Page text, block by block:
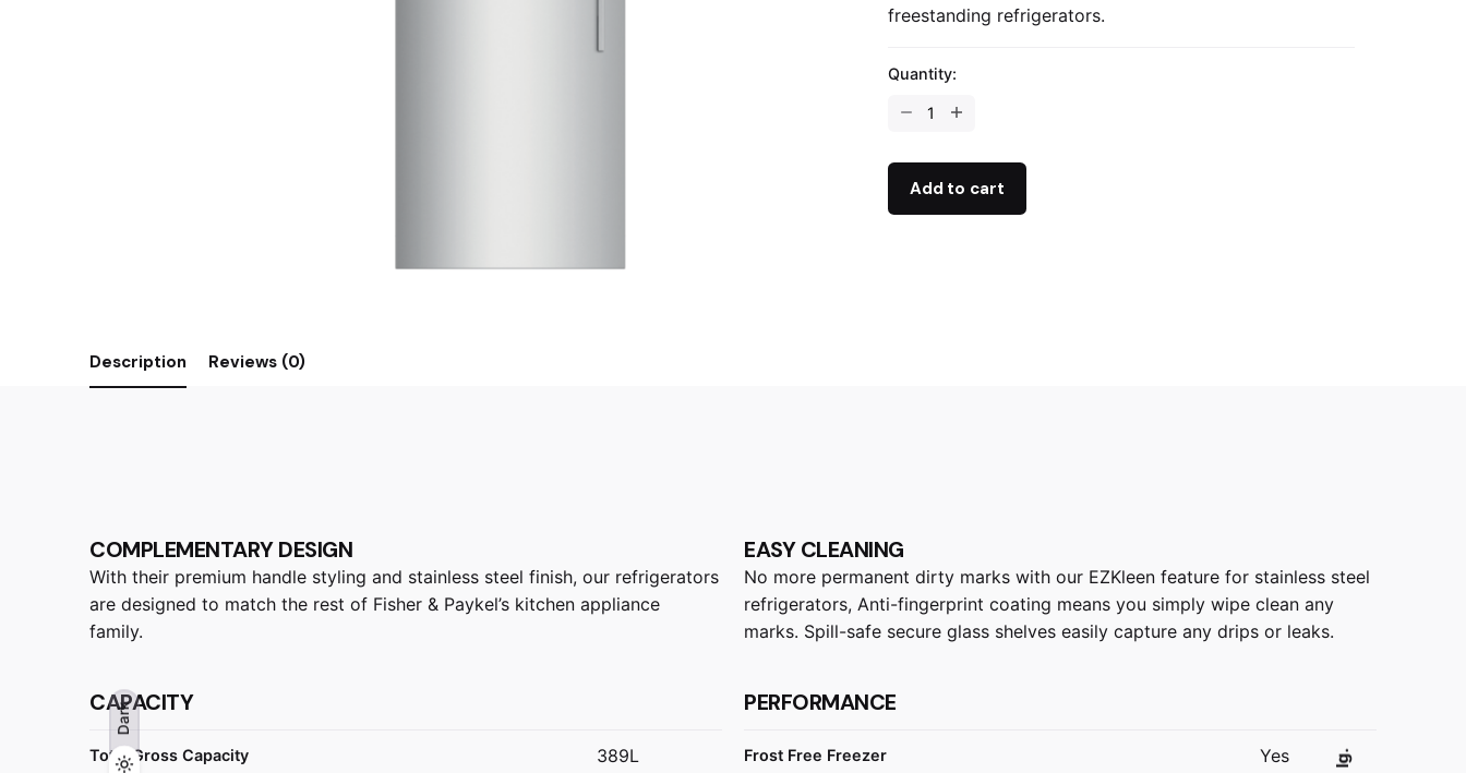
Dark
Ig.
freestanding refrigerators.
Quantity:
Add to cart
Description Reviews (0)
COMPLEMENTARY DESIGN
With their premium handle styling and stainless steel finish, our refrigerators
are designed to match the rest of Fisher & Paykel’s kitchen appliance
family.
EASY CLEANING
No more permanent dirty marks with our EZKleen feature for stainless steel
refrigerators, Anti-fingerprint coating means you simply wipe clean any
marks. Spill-safe secure glass shelves easily capture any drips or leaks.
CAPACITY
Total Gross Capacity 389L
PERFORMANCE
Frost Free Freezer Yes